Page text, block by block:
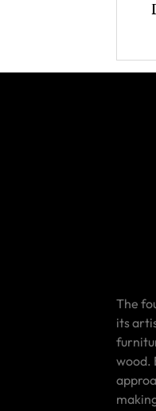
The
its
wood.